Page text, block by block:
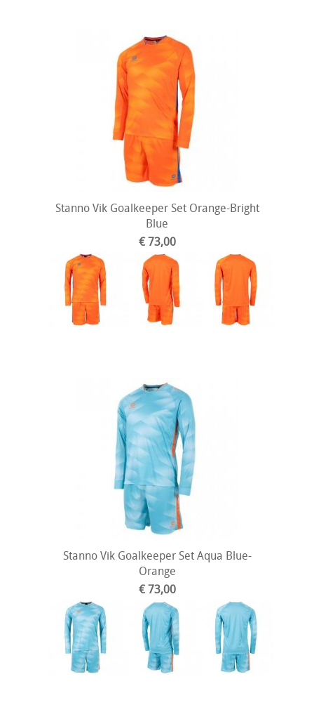
Stanno Vik Goalkeeper Set Orange-Bright
Blue
€ 73,00
Stanno Vik Goalkeeper Set Aqua Blue-
Orange
€ 73,00